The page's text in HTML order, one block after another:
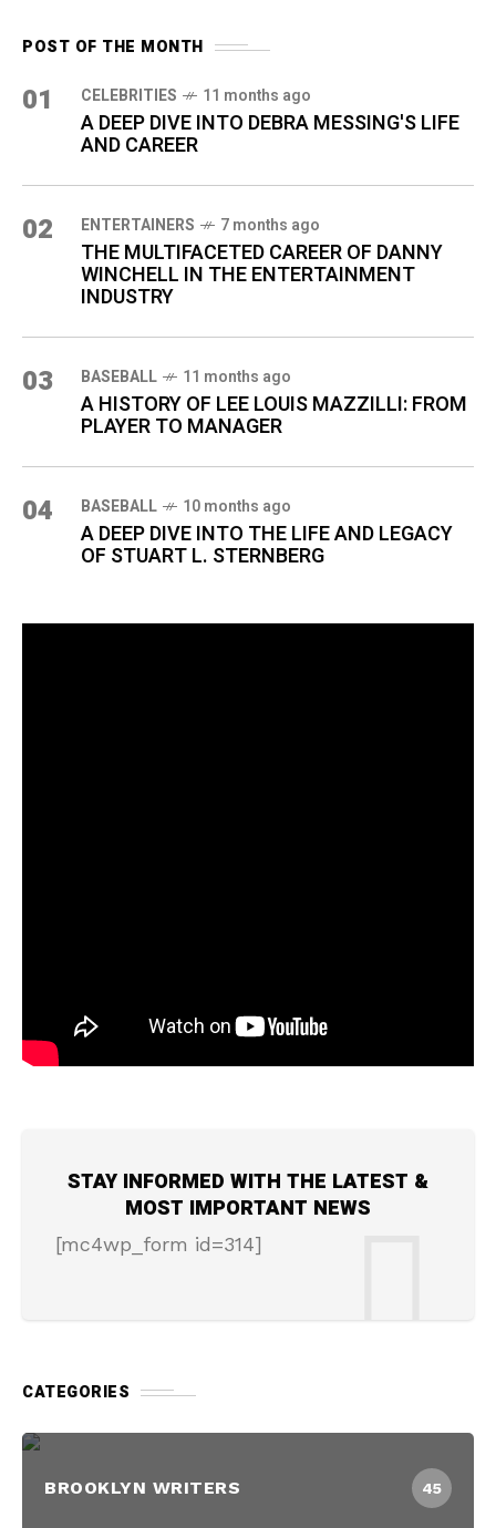
POST OF THE MONTH
01 CELEBRITIES 11 months ago
A DEEP DIVE INTO DEBRA MESSING'S LIFE
AND CAREER
02 ENTERTAINERS 7 months ago
THE MULTIFACETED CAREER OF DANNY
WINCHELL IN THE ENTERTAINMENT
INDUSTRY
03 BASEBALL 11 months ago
A HISTORY OF LEE LOUIS MAZZILLI: FROM
PLAYER TO MANAGER
04 BASEBALL 10 months ago
A DEEP DIVE INTO THE LIFE AND LEGACY
OF STUART L. STERNBERG
STAY INFORMED WITH THE LATEST &
MOST IMPORTANT NEWS
[mc4wp_form id=314]
CATEGORIES
BROOKLYN WRITERS 45